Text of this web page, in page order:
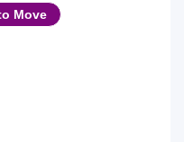
Move